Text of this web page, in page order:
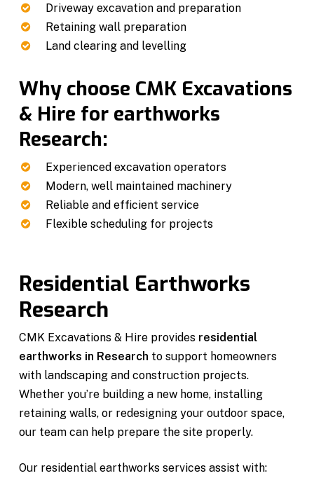
Driveway excavation and preparation
Retaining wall preparation
Land clearing and levelling
Why choose CMK Excavations
& Hire for earthworks
Research:
Experienced excavation operators
Modern, well maintained machinery
Reliable and efficient service
Flexible scheduling for projects
Residential Earthworks
Research
CMK Excavations & Hire provides residential
earthworks in Research to support homeowners
with landscaping and construction projects.
Whether you’re building a new home, installing
retaining walls, or redesigning your outdoor space,
our team can help prepare the site properly.
Our residential earthworks services assist with: